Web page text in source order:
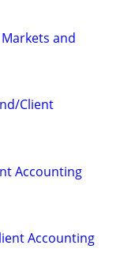
and
Client
Accounting
Accounting